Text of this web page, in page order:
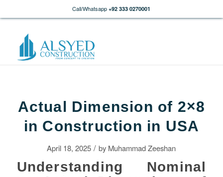
Call/Whatsapp +92 333 0270001
Actual Dimension of 2×8
in Construction in USA
April 18, 2025 / by Muhammad Zeeshan
Understanding Nominal